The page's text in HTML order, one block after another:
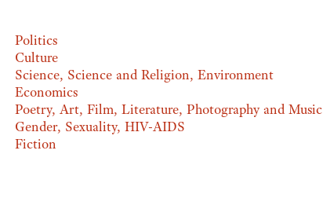
Politics
Culture
Science, Science and Religion, Environment
Economics
Poetry, Art, Film, Literature, Photography and Music
Gender, Sexuality, HIV-AIDS
Fiction